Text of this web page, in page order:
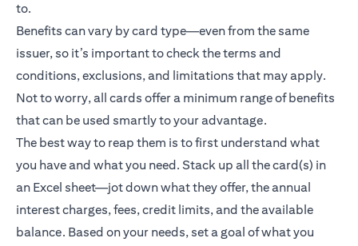
to.
Benefits can vary by card type—even from the same
issuer, so it’s important to check the terms and
conditions, exclusions, and limitations that may apply.
Not to worry, all cards offer a minimum range of benefits
that can be used smartly to your advantage.
The best way to reap them is to first understand what
you have and what you need. Stack up all the card(s) in
an Excel sheet—jot down what they offer, the annual
interest charges, fees, credit limits, and the available
balance. Based on your needs, set a goal of what you